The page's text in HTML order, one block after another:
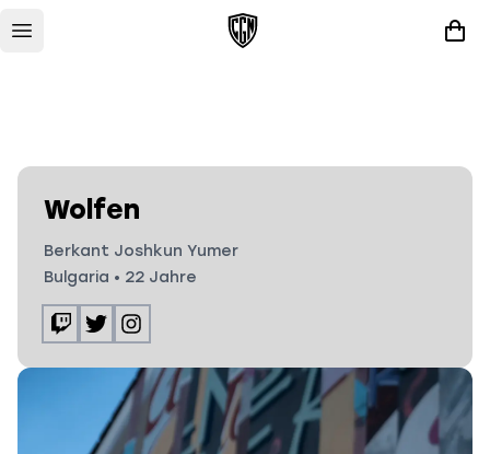
Wolfen
Berkant Joshkun Yumer
Bulgaria • 22 Jahre